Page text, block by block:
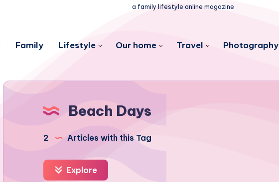
a family lifestyle online magazine
Family Lifestyle Our home Travel Photography
Beach Days
2 Articles with this Tag
Explore